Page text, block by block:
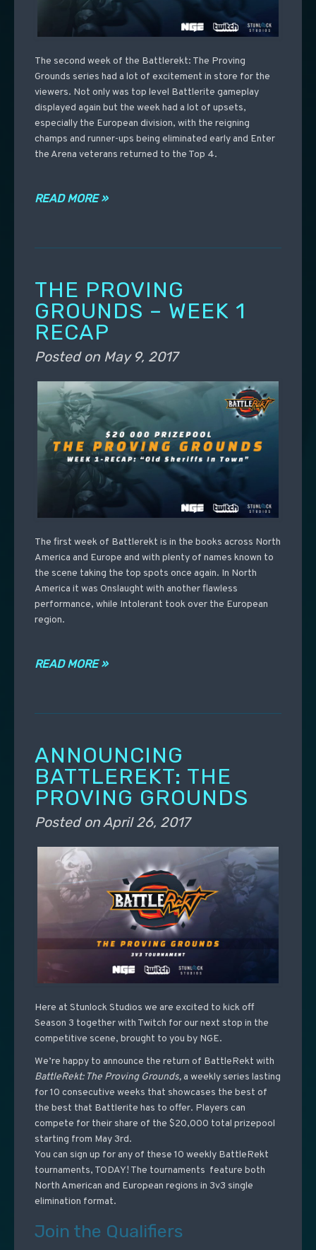
The second week of the Battlerekt: The Proving
Grounds series had a lot of excitement in store for the
viewers. Not only was top level Battlerite gameplay
displayed again but the week had a lot of upsets,
especially the European division, with the reigning
champs and runner-ups being eliminated early and Enter
the Arena veterans returned to the Top 4.
READ MORE »
THE PROVING
GROUNDS – WEEK 1
RECAP
Posted on May 9, 2017
The first week of Battlerekt is in the books across North
America and Europe and with plenty of names known to
the scene taking the top spots once again. In North
America it was Onslaught with another flawless
performance, while Intolerant took over the European
region.
READ MORE »
ANNOUNCING
BATTLEREKT: THE
PROVING GROUNDS
Posted onApril 26, 2017
Here at Stunlock Studios we are excited to kick off
Season 3 together with Twitch for our next stop in the
competitive scene, brought to you by NGE.
We’re happy to announce the return of BattleRekt with
BattleRekt: The Proving Grounds,a weekly series lasting
for 10 consecutive weeks that showcases the best of
the best that Battlerite has to offer. Players can
compete for their share of the $20,000 total prizepool
starting from May 3rd.
You can sign up for any of these 10 weekly BattleRekt
tournaments, TODAY! The tournaments feature both
North American and European regions in 3v3 single
elimination format.
Join the Qualifiers